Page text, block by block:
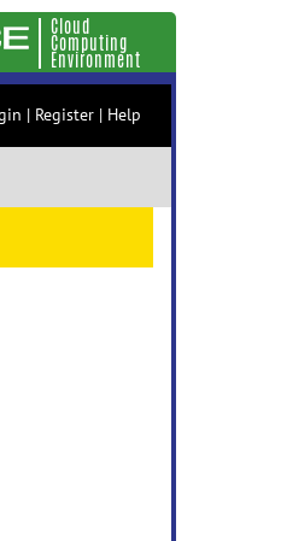
Cloud
Computing
Environment
| Register | Help